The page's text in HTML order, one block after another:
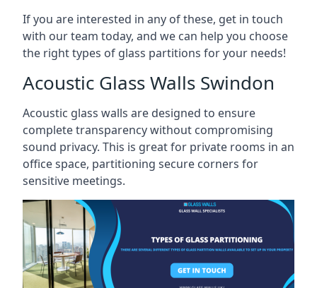
If you are interested in any of these, get in touch
with our team today, and we can help you choose
the right types of glass partitions for your needs!
Acoustic Glass Walls Swindon
Acoustic glass walls are designed to ensure
complete transparency without compromising
sound privacy. This is great for private rooms in an
office space, partitioning secure corners for
sensitive meetings.